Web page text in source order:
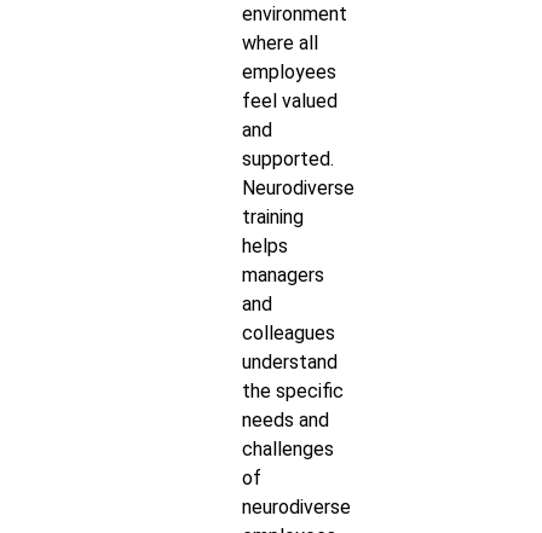
environment
where all
employees
feel valued
and
supported.
Neurodiverse
training
helps
managers
and
colleagues
understand
the specific
needs and
challenges
of
neurodiverse